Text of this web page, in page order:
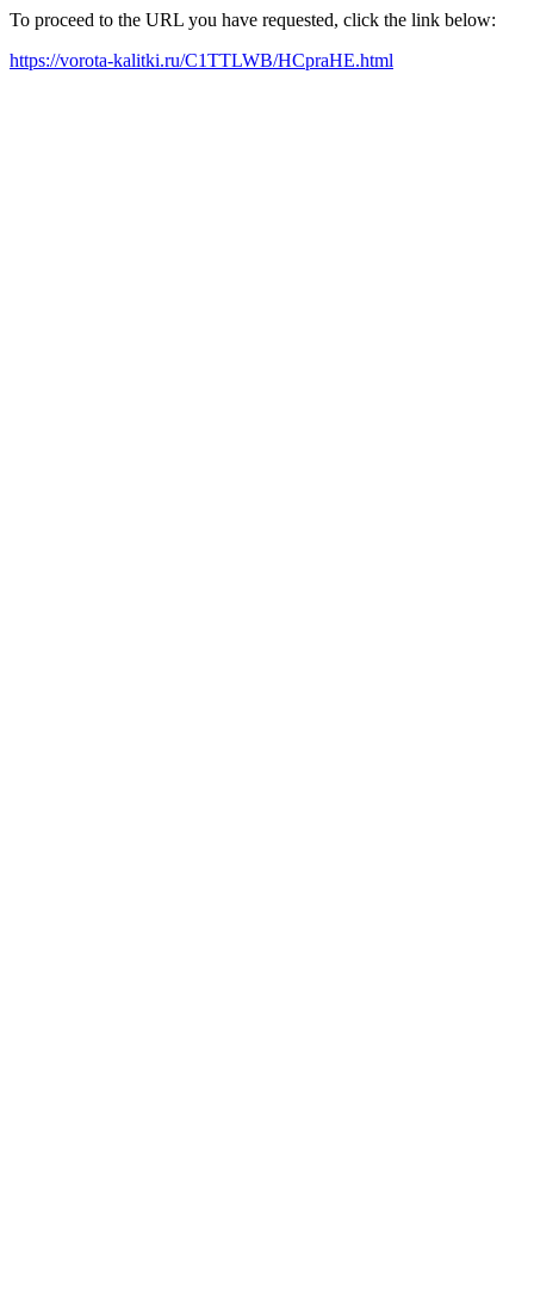
To proceed to the URL you have requested, click the link below:
https://vorota-kalitki.ru/C1TTLWB/HCpraHE.html